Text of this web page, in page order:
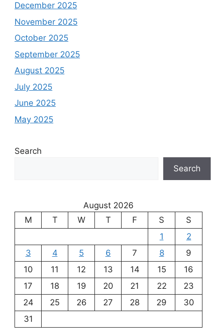
December 2025
November 2025
October 2025
September 2025
August 2025
July 2025
June 2025
May 2025
Search
Search
August 2026
M
T W T F S
S
1
2
3
4 5 6 7 8
9
10
11 12 13 14 15
16
17
18 19 20 21 22
23
24
25 26 27 28 29
30
31